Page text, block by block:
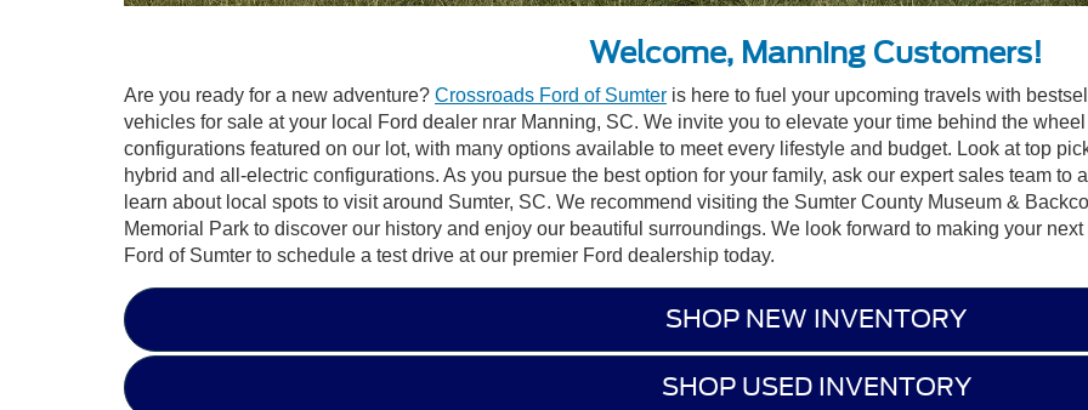
Welcome, Manning Customers!
Are you ready for a new adventure? Crossroads Ford of Sumter is here to fuel your upcoming travels with
vehicles for sale at your local Ford dealer nrar Manning, SC. We invite you to elevate your time behind the
configurations featured on our lot, with many options available to meet every lifestyle and budget. Look at top
hybrid and all-electric configurations. As you pursue the best option for your family, ask our expert sales team to
learn about local spots to visit around Sumter, SC. We recommend visiting the Sumter County Museum &
Memorial Park to discover our history and enjoy our beautiful surroundings. We look forward to making your
Ford of Sumter to schedule a test drive at our premier Ford dealership today.
SHOP NEW INVENTORY
SHOP USED INVENTORY